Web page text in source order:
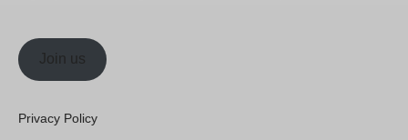
Join us
Privacy Policy